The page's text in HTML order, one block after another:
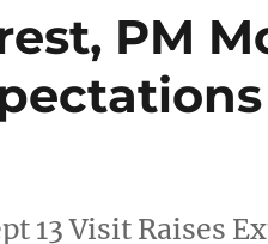
PM
13 Visit Raises